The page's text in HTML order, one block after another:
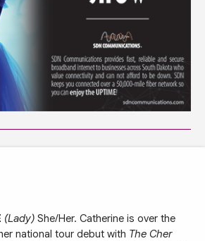
(Lady) She/Her. Catherine is over the
national tour debut with The Cher